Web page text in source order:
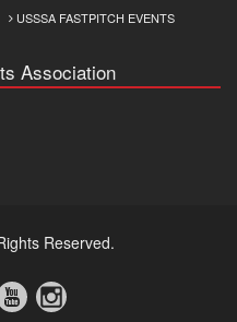
USSSA FASTPITCH EVENTS
Association
Reserved.